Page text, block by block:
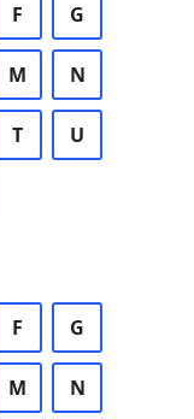
F G
M N
T U
F G
M N